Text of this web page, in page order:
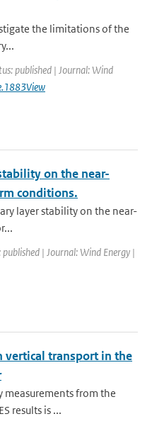
the limitations of the
published | Journal: Wind
on the near-
conditions.
layer stability on the near-
published | Journal: Wind Energy |
vertical transport in the
from the
results is ...